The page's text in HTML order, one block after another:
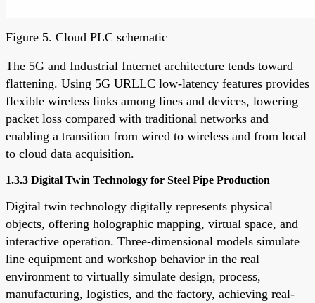
Figure 5. Cloud PLC schematic
The 5G and Industrial Internet architecture tends toward
flattening. Using 5G URLLC low-latency features provides
flexible wireless links among lines and devices, lowering
packet loss compared with traditional networks and
enabling a transition from wired to wireless and from local
to cloud data acquisition.
1.3.3 Digital Twin Technology for Steel Pipe Production
Digital twin technology digitally represents physical
objects, offering holographic mapping, virtual space, and
interactive operation. Three-dimensional models simulate
line equipment and workshop behavior in the real
environment to virtually simulate design, process,
manufacturing, logistics, and the factory, achieving real-